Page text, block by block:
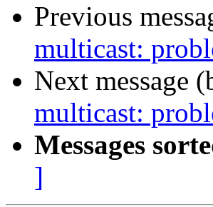
Previous
multicast:
Next message
multicast:
Messages
]